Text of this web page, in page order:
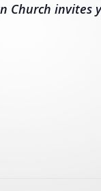
Church